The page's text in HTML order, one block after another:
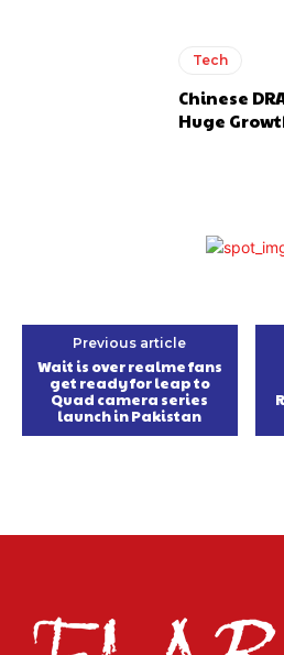
Tech
Chinese
Huge
Previous article
Wait is over realme fans
get ready for leap to
Quad camera series
launch in Pakistan